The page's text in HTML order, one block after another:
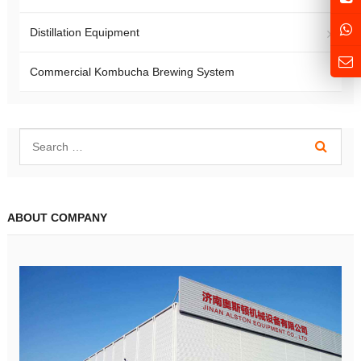
Distillation Equipment
Commercial Kombucha Brewing System
ABOUT COMPANY